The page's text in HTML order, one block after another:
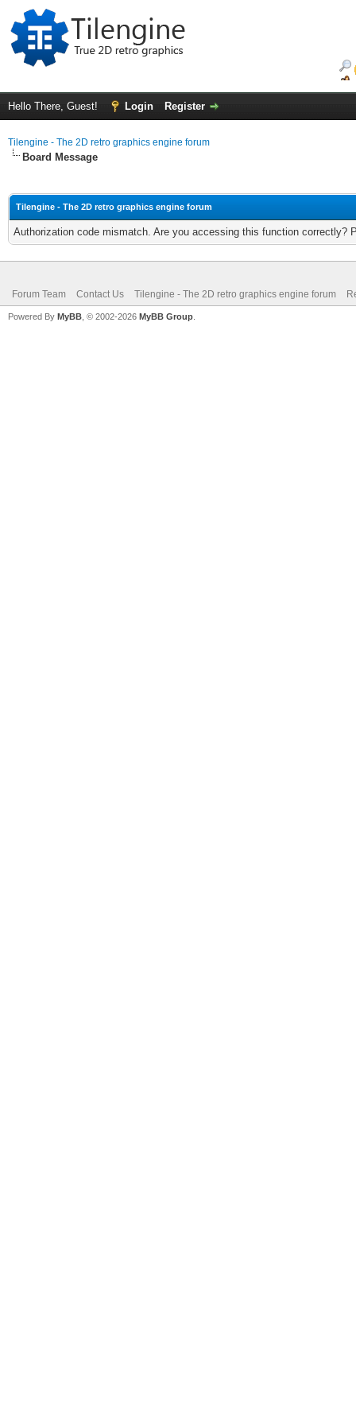
Hello There, Guest! Login Register
Tilengine - The 2D retro graphics engine forum
Board Message
Tilengine - The 2D retro graphics engine forum
Authorization code mismatch. Are you accessing this function correctly?
Forum Team Contact Us Tilengine - The 2D retro graphics engine forum
Powered By MyBB , © 2002-2026 MyBB Group